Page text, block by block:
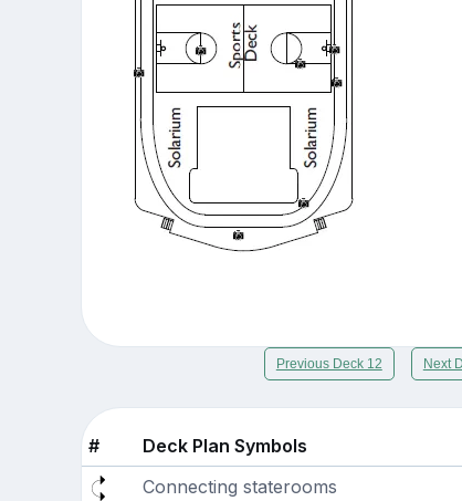
Previous Deck 12 Next
#
Deck Plan Symbols
Connecting staterooms